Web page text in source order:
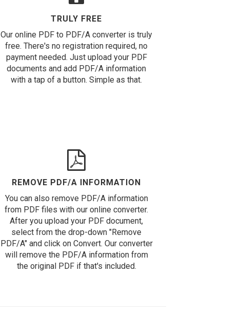
TRULY FREE
Our online PDF to PDF/A converter is truly
free. There's no registration required, no
payment needed. Just upload your PDF
documents and add PDF/A information
with a tap of a button. Simple as that.
REMOVE PDF/A INFORMATION
You can also remove PDF/A information
from PDF files with our online converter.
After you upload your PDF document,
select from the drop-down "Remove
PDF/A" and click on Convert. Our converter
will remove the PDF/A information from
the original PDF if that's included.